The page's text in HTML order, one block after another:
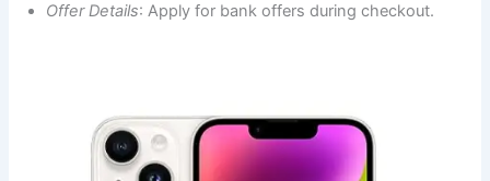
Offer Details: Apply for bank offers during checkout.